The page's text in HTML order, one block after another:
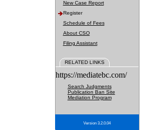
New Case Report
Register
Schedule of Fees
About CSO
Filing Assistant
RELATED LINKS
https://mediatebc.com/
Search Judgments
Publication Ban Site
Mediation Program
Version 3.2.0.04